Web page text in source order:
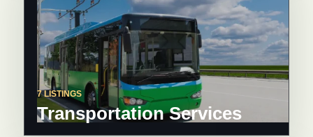
7 LISTINGS
Transportation Services